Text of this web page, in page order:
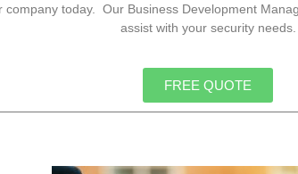
today. Our Business Development
assist with your security needs.
FREE QUOTE